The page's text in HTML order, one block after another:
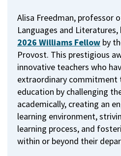
Alisa Freedman, professor
Languages and Literatures,
2026 Williams Fellow by
Provost. This prestigious
innovative teachers who
extraordinary commitment
education by challenging
academically, creating an
learning environment,
learning process, and
within or beyond their